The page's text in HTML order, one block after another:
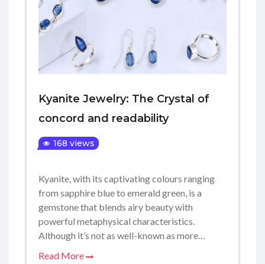
Kyanite Jewelry: The Crystal of
concord and readability
168 views
Kyanite, with its captivating colours ranging
from sapphire blue to emerald green, is a
gemstone that blends airy beauty with
powerful metaphysical characteristics.
Although it’s not as well-known as more…
Read More